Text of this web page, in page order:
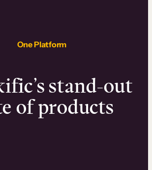
One Platform
stand-out
of products